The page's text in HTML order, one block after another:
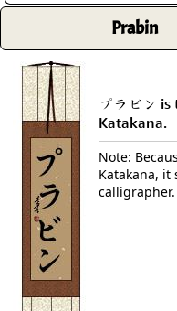
Prabin
プラビン
Katakana.
Note:
Katakana, it
calligrapher.